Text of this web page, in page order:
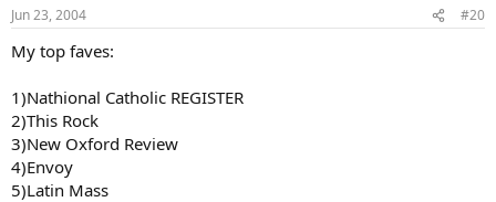
Jun 23, 2004 #20
My top faves:
1)Nathional Catholic REGISTER
2)This Rock
3)New Oxford Review
4)Envoy
5)Latin Mass